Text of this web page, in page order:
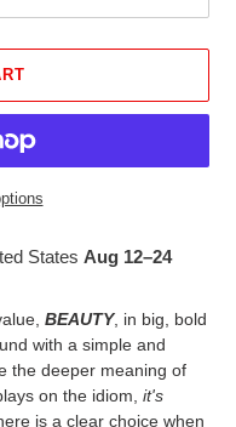
States Aug 12⁠–24
BEAUTY, in big, bold
with a simple and
the deeper meaning of
on the idiom, it's
is a clear choice when